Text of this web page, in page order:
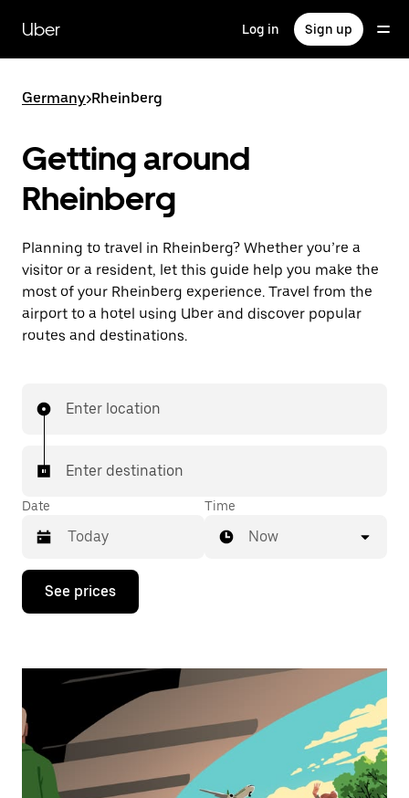
main
content
Uber Log in Sign up
Germany>Rheinberg
Getting around
Rheinberg
Planning to travel in Rheinberg? Whether you’re a
visitor or a resident, let this guide help you make the
most of your Rheinberg experience. Travel from the
airport to a hotel using Uber and discover popular
routes and destinations.
Enter location
Enter destination
Date
Press
down
interact
the
calendar
and
select
date.
Time
Now
See prices